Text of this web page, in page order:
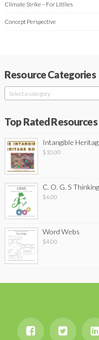
Climate Strike – For Littlies
Concept Perspective
Resource Categories
Select a category
Top Rated Resources
Intangible
$ 10.00
C. O. G. S
$6.00
Word Webs
$4.00